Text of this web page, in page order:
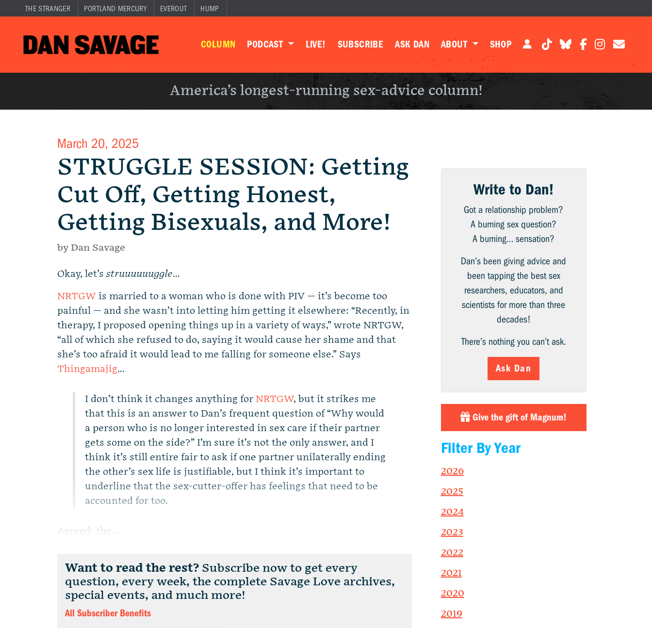
THE STRANGER PORTLAND MERCURY EVEROUT HUMP
COLUMN PODCAST LIVE! SUBSCRIBE ASK DAN ABOUT SHOP
America’s longest-running sex-advice column!
March 20, 2025
STRUGGLE SESSION: Getting
Cut Off, Getting Honest,
Getting Bisexuals, and More!
by Dan Savage
Okay, let’sstruuuuuuggle…
NRTGW is married to a woman who is done with PIV — it’s become too
painful — and she wasn’t into letting him getting it elsewhere: “Recently, in
therapy, I proposed opening things up in a variety of ways,” wrote NRTGW,
“all of which she refused to do, saying it would cause her shame and that
she’s too afraid it would lead to me falling for someone else.” Says
Thingamajig…
I don’t think it changes anything for NRTGW, but it strikes me
that this is an answer to Dan’s frequent question of “Why would
a person who is no longer interested in sex care if their partner
gets some on the side?” I’m sure it’s not the only answer, and I
think it’s still entire fair to ask if one partner unilaterally ending
the other’s sex life is justifiable, but I think it’s important to
underline that the sex-cutter-offer has feelings that need to be
accounted for too.
Agreed: the...
Want to read the rest? Subscribe now to get every
question, every week, the complete Savage Love archives,
special events, and much more!
All Subscriber Benefits
Write to Dan!
Got a relationship problem?
A burning sex question?
A burning… sensation?
Dan’s been giving advice and
been tapping the best sex
researchers, educators, and
scientists for more than three
decades!
There’s nothing you can’t ask.
Ask Dan
Give the gift of Magnum!
Filter By Year
2026
2025
2024
2023
2022
2021
2020
2019